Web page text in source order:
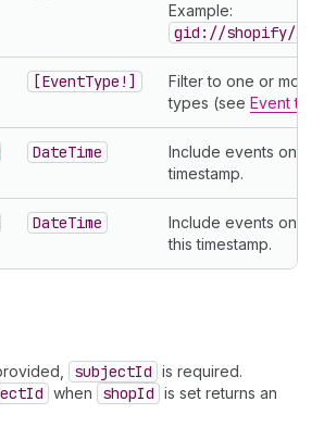
Example:
gid://shopify/
[EventType!]
Filter to one or more
types (see Event
DateTime
Include events on or
timestamp.
DateTime
Include events on or
this timestamp.
subjectId is required.
when shopId is set returns an